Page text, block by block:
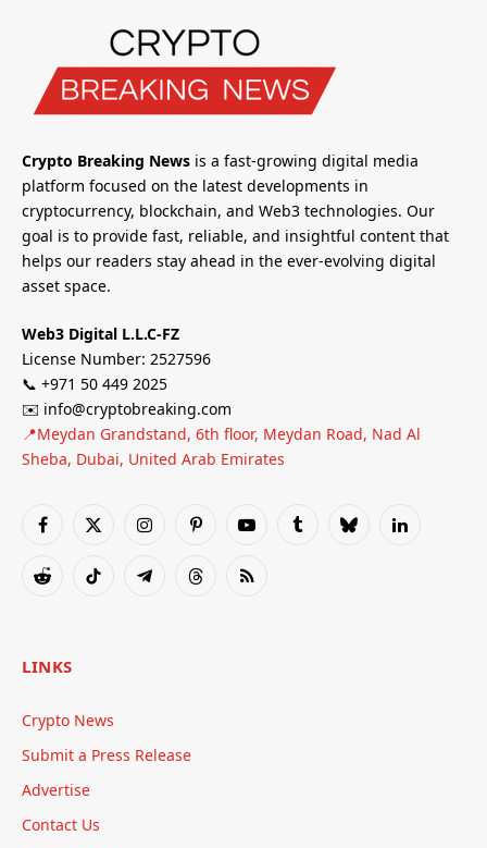
Crypto Breaking News is a fast-growing digital media
platform focused on the latest developments in
cryptocurrency, blockchain, and Web3 technologies. Our
goal is to provide fast, reliable, and insightful content that
helps our readers stay ahead in the ever-evolving digital
asset space.
Web3 Digital L.L.C-FZ
License Number: 2527596
📞 +971 50 449 2025
✉️ info@cryptobreaking.com
📍Meydan Grandstand, 6th floor, Meydan Road, Nad Al
Sheba, Dubai, United Arab Emirates
Facebook
X
InstagramPinterestYouTubeTumblrBlueskyLinkedIn
RedditTikTok TelegramThreadsRSS
LINKS
Crypto News
Submit a Press Release
Advertise
Contact Us